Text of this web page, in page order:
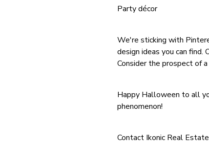
Party décor
We're sticking with
design ideas you can
Consider the prospect of
Happy Halloween to all
phenomenon!
Contact Ikonic Real